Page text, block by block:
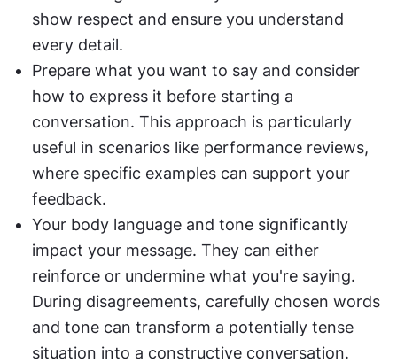
show respect and ensure you understand
every detail.
Prepare what you want to say and consider
how to express it before starting a
conversation. This approach is particularly
useful in scenarios like performance reviews,
where specific examples can support your
feedback.
Your body language and tone significantly
impact your message. They can either
reinforce or undermine what you're saying.
During disagreements, carefully chosen words
and tone can transform a potentially tense
situation into a constructive conversation.